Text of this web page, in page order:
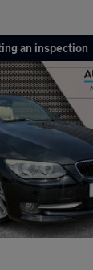
an inspection